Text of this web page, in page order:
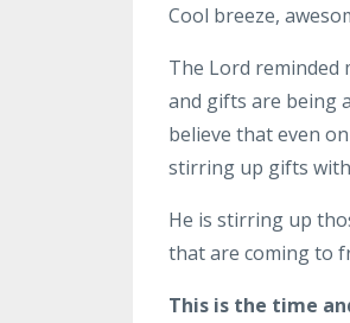
Cool breeze,
The Lord reminded
and gifts are being
believe that even
stirring up gifts
He is stirring up
that are coming to
This is the time